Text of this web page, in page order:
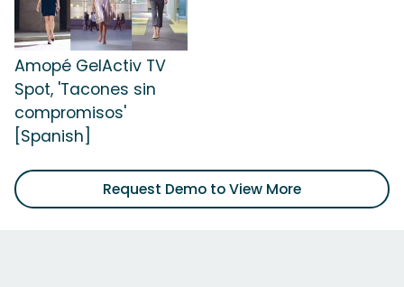
Amopé GelActiv TV
Spot, 'Tacones sin
compromisos'
[Spanish]
Request Demo to View More